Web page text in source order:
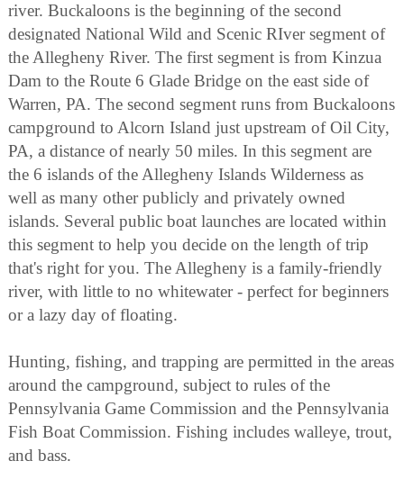
river. Buckaloons is the beginning of the second
designated National Wild and Scenic RIver segment of
the Allegheny River. The first segment is from Kinzua
Dam to the Route 6 Glade Bridge on the east side of
Warren, PA. The second segment runs from Buckaloons
campground to Alcorn Island just upstream of Oil City,
PA, a distance of nearly 50 miles. In this segment are
the 6 islands of the Allegheny Islands Wilderness as
well as many other publicly and privately owned
islands. Several public boat launches are located within
this segment to help you decide on the length of trip
that's right for you. The Allegheny is a family-friendly
river, with little to no whitewater - perfect for beginners
or a lazy day of floating.
Hunting, fishing, and trapping are permitted in the areas
around the campground, subject to rules of the
Pennsylvania Game Commission and the Pennsylvania
Fish Boat Commission. Fishing includes walleye, trout,
and bass.